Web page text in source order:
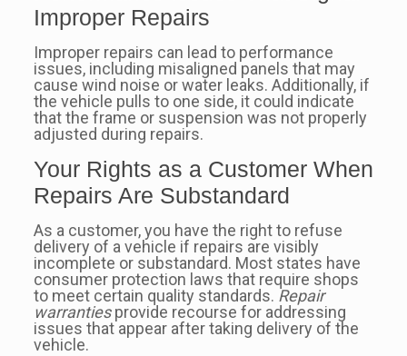
Improper Repairs
Improper repairs can lead to performance
issues, including misaligned panels that may
cause wind noise or water leaks. Additionally, if
the vehicle pulls to one side, it could indicate
that the frame or suspension was not properly
adjusted during repairs.
Your Rights as a Customer When
Repairs Are Substandard
As a customer, you have the right to refuse
delivery of a vehicle if repairs are visibly
incomplete or substandard. Most states have
consumer protection laws that require shops
to meet certain quality standards. Repair
warrantiesprovide recourse for addressing
issues that appear after taking delivery of the
vehicle.